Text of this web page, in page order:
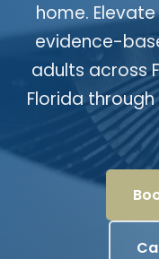
home.
evidence-
adults across
Florida